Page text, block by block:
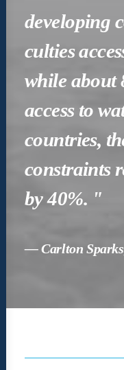
developing
culties
while about
access to
countries,
constraints
by 40%. "
— Carlton